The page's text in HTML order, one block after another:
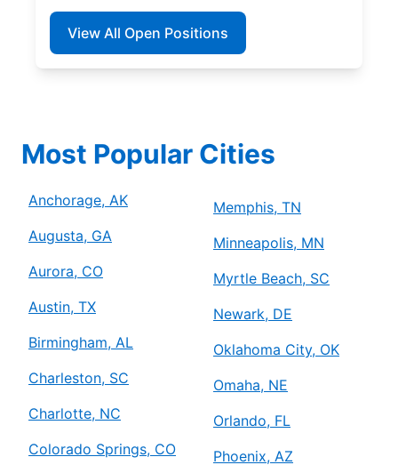
View All Open Positions
Most Popular Cities
Anchorage, AK
Augusta, GA
Aurora, CO
Austin, TX
Birmingham, AL
Charleston, SC
Charlotte, NC
Colorado Springs, CO
Memphis, TN
Minneapolis, MN
Myrtle Beach, SC
Newark, DE
Oklahoma City, OK
Omaha, NE
Orlando, FL
Phoenix, AZ